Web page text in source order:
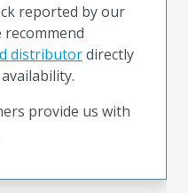
reported by our
distributordirectly
provide us with